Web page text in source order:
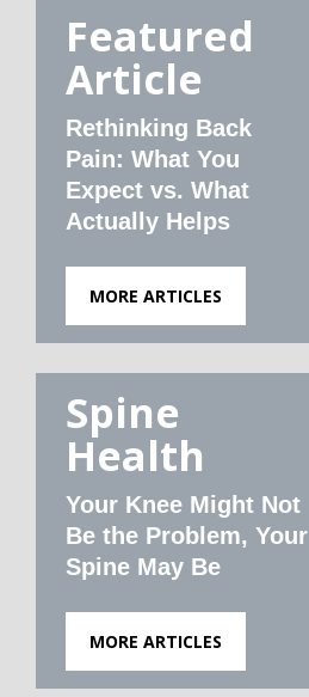
Featured
Article
Rethinking Back
Pain: What You
Expect vs. What
Actually Helps
MORE ARTICLES
Spine
Health
Your Knee Might Not
Be the Problem, Your
Spine May Be
MORE ARTICLES